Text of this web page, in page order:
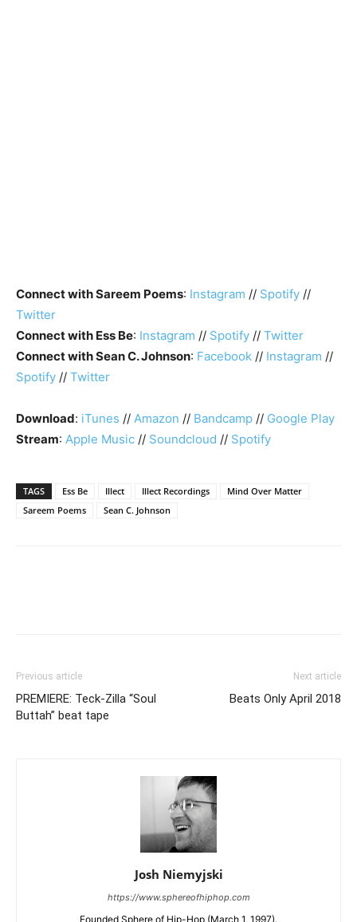
Connect with Sareem Poems: Instagram // Spotify //
Twitter
Connect with Ess Be: Instagram // Spotify // Twitter
Connect with Sean C. Johnson: Facebook // Instagram //
Spotify // Twitter
Download: iTunes // Amazon // Bandcamp // Google Play
Stream: Apple Music // Soundcloud // Spotify
TAGS Ess Be Illect Illect Recordings
Mind Over Matter
Sareem Poems
Sean C. Johnson
Previous article
PREMIERE: Teck-Zilla “Soul
Buttah” beat tape
Next article
Beats Only April 2018
Josh Niemyjski
https://www.sphereofhiphop.com
Founded Sphere of Hip-Hop (March 1, 1997).